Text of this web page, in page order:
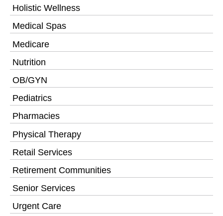
Holistic Wellness
Medical Spas
Medicare
Nutrition
OB/GYN
Pediatrics
Pharmacies
Physical Therapy
Retail Services
Retirement Communities
Senior Services
Urgent Care